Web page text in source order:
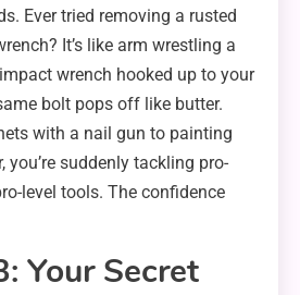
Ever tried removing a rusted
It’s like arm wrestling a
wrench hooked up to your
bolt pops off like butter.
with a nail gun to painting
you’re suddenly tackling pro-
level tools. The confidence
Your Secret